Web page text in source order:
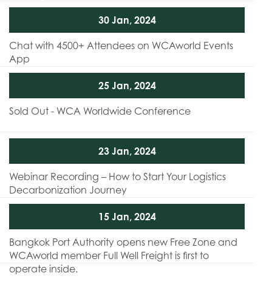
30 Jan, 2024
Chat with 4500+ Attendees on WCAworld Events
App
25 Jan, 2024
Sold Out - WCA Worldwide Conference
23 Jan, 2024
Webinar Recording – How to Start Your Logistics
Decarbonization Journey
15 Jan, 2024
Bangkok Port Authority opens new Free Zone and
WCAworld member Full Well Freight is first to
operate inside.